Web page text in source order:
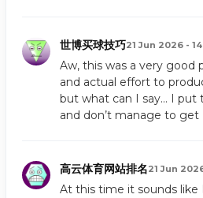
世博买球技巧21 Jun 2026 -
Aw, this was a very good
and actual effort to
but what can I say… I put
and don’t manage to
高云体育网站排名21 Jun
At this time it sounds